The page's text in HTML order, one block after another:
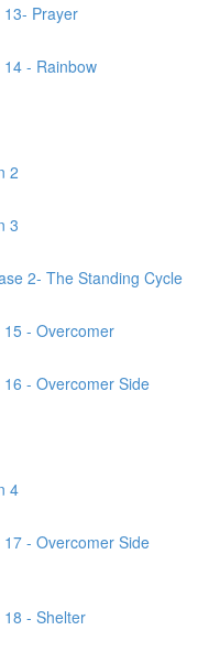
13- Prayer
14 - Rainbow
2
3
2- The Standing Cycle
15 - Overcomer
- Overcomer Side
4
- Overcomer Side
18 - Shelter